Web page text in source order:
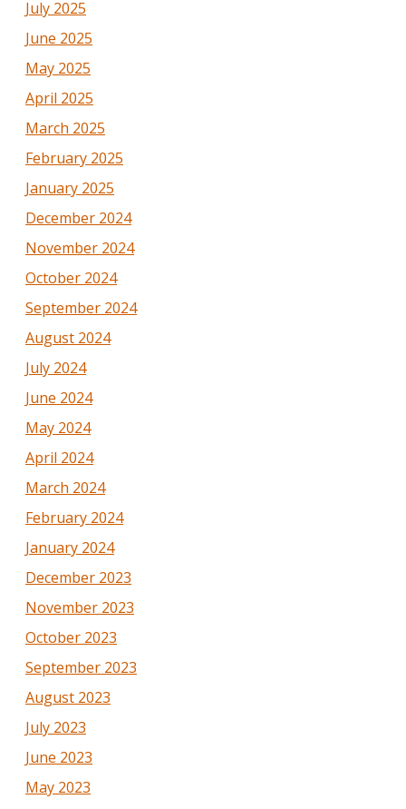
July 2025
June 2025
May 2025
April 2025
March 2025
February 2025
January 2025
December 2024
November 2024
October 2024
September 2024
August 2024
July 2024
June 2024
May 2024
April 2024
March 2024
February 2024
January 2024
December 2023
November 2023
October 2023
September 2023
August 2023
July 2023
June 2023
May 2023